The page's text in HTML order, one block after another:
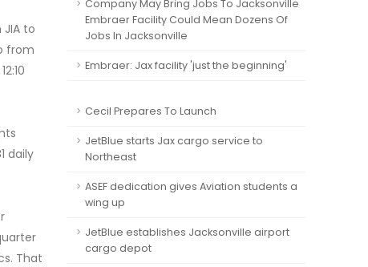
to
from
daily
That
Company May Bring Jobs To Jacksonville
Embraer Facility Could Mean Dozens Of
Jobs In Jacksonville
Embraer: Jax facility 'just the beginning'
Cecil Prepares To Launch
JetBlue starts Jax cargo service to
Northeast
ASEF dedication gives Aviation students a
wing up
JetBlue establishes Jacksonville airport
cargo depot